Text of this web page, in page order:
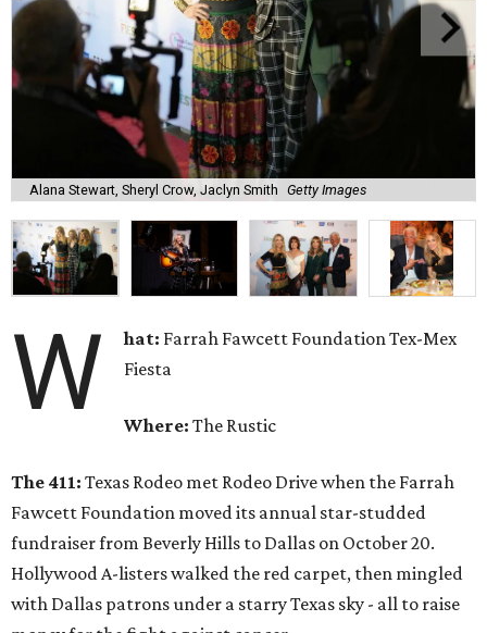
Alana Stewart, Sheryl Crow, Jaclyn Smith Getty Images
W hat: Farrah Fawcett Foundation Tex-Mex
Fiesta
Where:The Rustic
The 411: Texas Rodeo met Rodeo Drive when the Farrah
Fawcett Foundation moved its annual star-studded
fundraiser from Beverly Hills to Dallas on October 20.
Hollywood A-listers walked the red carpet, then mingled
with Dallas patrons under a starry Texas sky - all to raise